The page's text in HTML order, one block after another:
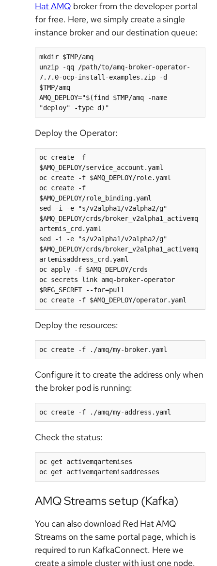
Hat AMQ broker from the developer portal
for free. Here, we simply create a single
instance broker and our destination queue:
mkdir $TMP/amq
unzip -qq /path/to/amq-broker-operator-
7.7.0-ocp-install-examples.zip -d
$TMP/amq
AMQ_DEPLOY="$(find $TMP/amq -name
Deploy the Operator:
oc create -f
$AMQ_DEPLOY/service_account.yaml
oc create -f $AMQ_DEPLOY/role.yaml
oc create -f
$AMQ_DEPLOY/role_binding.yaml
sed -i -e "s/v2alpha1/v2alpha2/g"
$AMQ_DEPLOY/crds/broker_v2alpha1_activemq
artemis_crd.yaml
sed -i -e "s/v2alpha1/v2alpha2/g"
$AMQ_DEPLOY/crds/broker_v2alpha1_activemq
artemisaddress_crd.yaml
oc apply -f $AMQ_DEPLOY/crds
oc secrets link amq-broker-operator
$REG_SECRET --for=pull
Deploy the resources:
Configure it to create the address only when
the broker pod is running:
Check the status:
oc get activemqartemises
AMQ Streams setup (Kafka)
You can also download Red Hat AMQ
Streams on the same portal page, which is
required to run KafkaConnect. Here we
create a simple cluster with just one node.